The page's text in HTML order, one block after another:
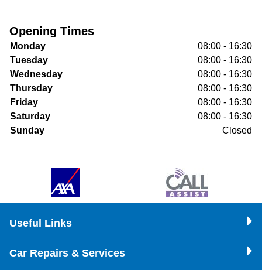
Opening Times
Monday
08:00 - 16:30
Tuesday
08:00 - 16:30
Wednesday
08:00 - 16:30
Thursday
08:00 - 16:30
Friday
08:00 - 16:30
Saturday
08:00 - 16:30
Sunday
Closed
Useful Links
Car Repairs & Services